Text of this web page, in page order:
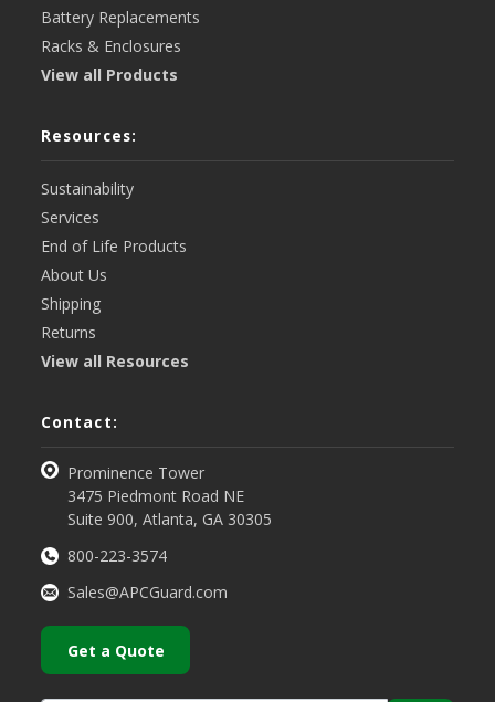
Battery Replacements
Racks & Enclosures
View all Products
Resources:
Sustainability
Services
End of Life Products
About Us
Shipping
Returns
View all Resources
Contact:
Prominence Tower
3475 Piedmont Road NE
Suite 900, Atlanta, GA 30305
800-223-3574
Sales@APCGuard.com
Get a Quote